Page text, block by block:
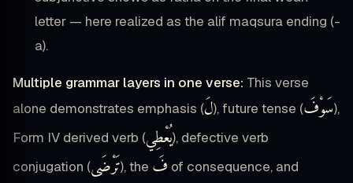
letter — here realized as the alif maqsura ending (-
a).
Multiple grammar layers in one verse: This verse
alone demonstrates emphasis (لَ), future tense (سَوْفَ),
Form IV derived verb (يُعْطِي), defective verb
conjugation (تَرْضَى), the فَ of consequence, and